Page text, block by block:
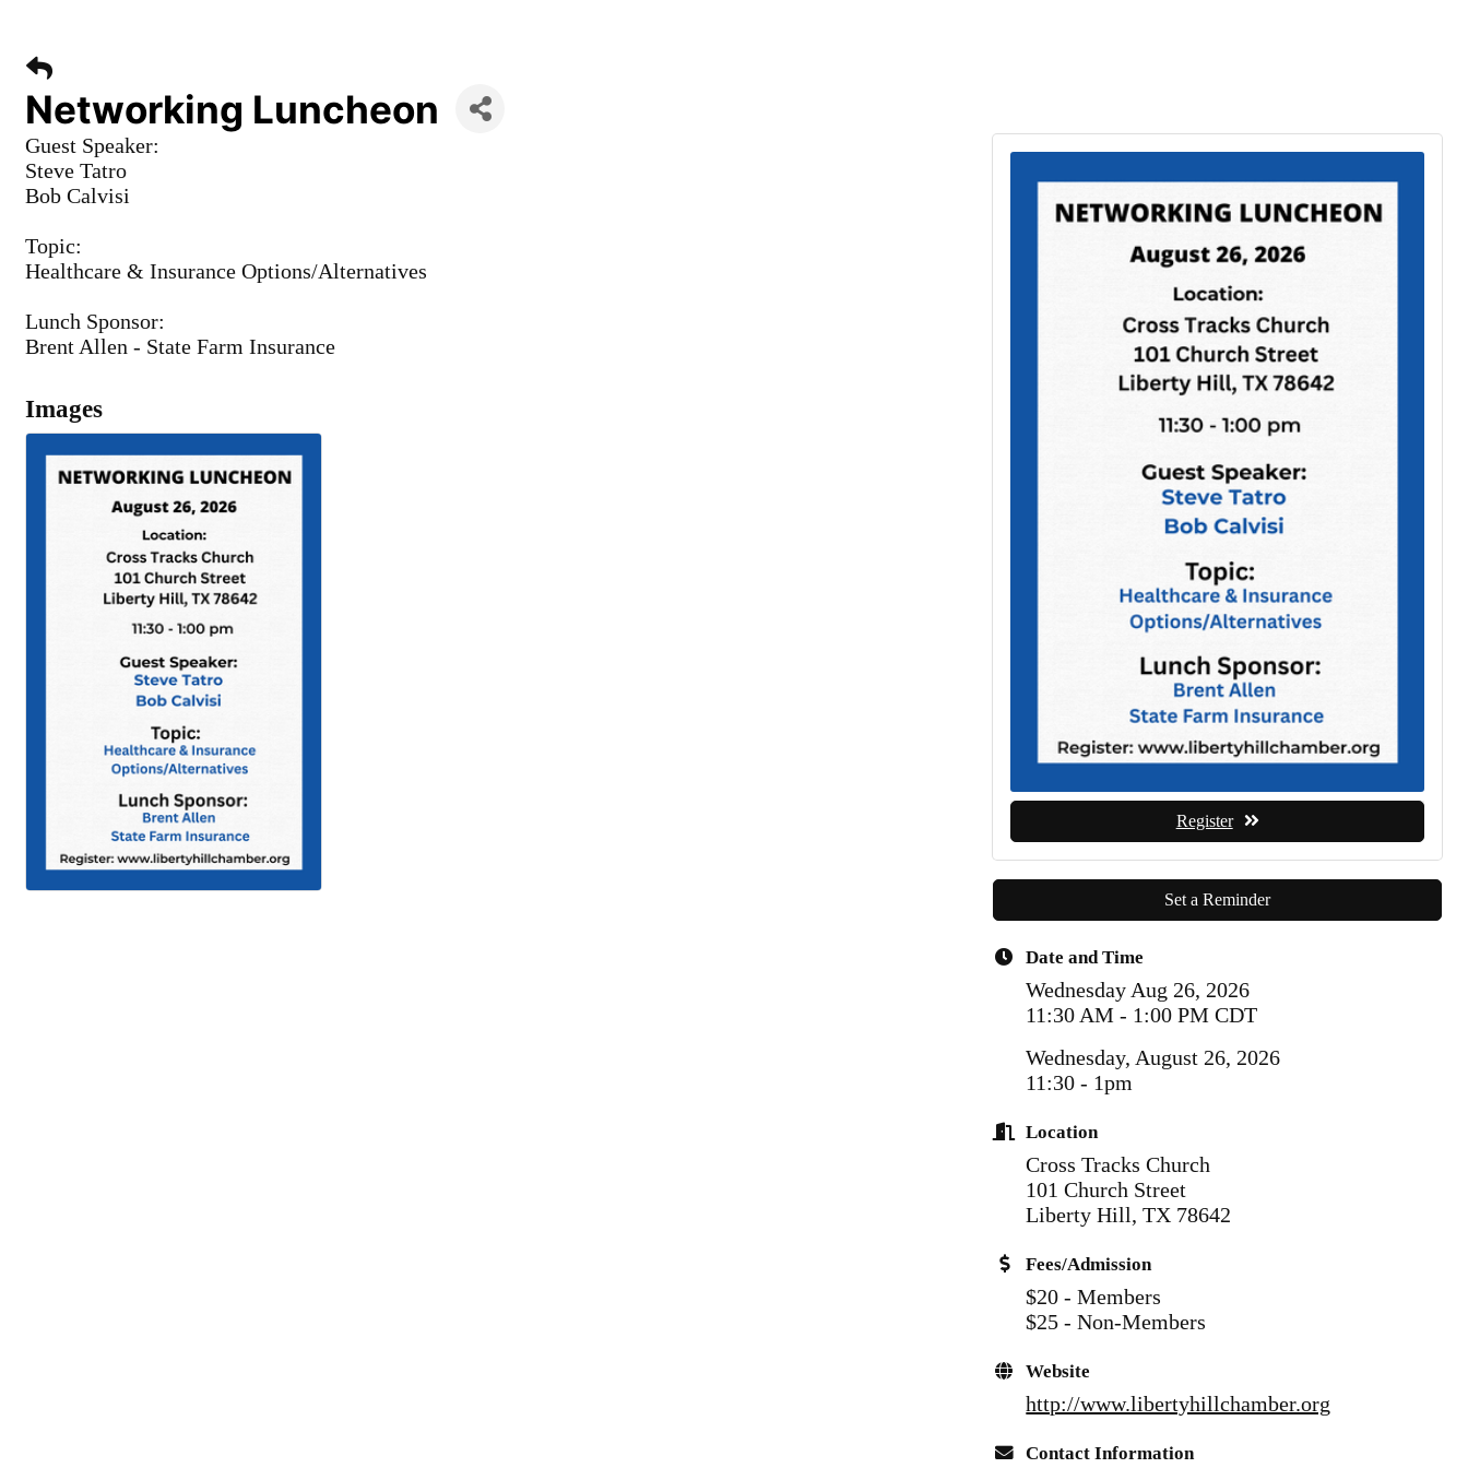
Networking Luncheon
Guest Speaker:
Steve Tatro
Bob Calvisi
Topic:
Healthcare & Insurance Options/Alternatives
Lunch Sponsor:
Brent Allen - State Farm Insurance
Images
Register
Set a Reminder
Date and Time
Wednesday Aug 26, 2026
11:30 AM - 1:00 PM CDT
Wednesday, August 26, 2026
11:30 - 1pm
Location
Cross Tracks Church
101 Church Street
Liberty Hill, TX 78642
Fees/Admission
$20 - Members
$25 - Non-Members
Website
http://www.libertyhillchamber.org
Contact Information